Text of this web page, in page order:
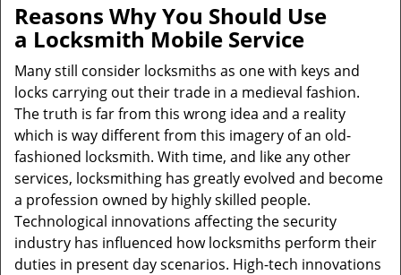
n
Reasons Why You Should Use
a Locksmith Mobile Service
Many still consider locksmiths as one with keys and
locks carrying out their trade in a medieval fashion.
The truth is far from this wrong idea and a reality
which is way different from this imagery of an old-
fashioned locksmith. With time, and like any other
services, locksmithing has greatly evolved and become
a profession owned by highly skilled people.
Technological innovations affecting the security
industry has influenced how locksmiths perform their
duties in present day scenarios. High-tech innovations